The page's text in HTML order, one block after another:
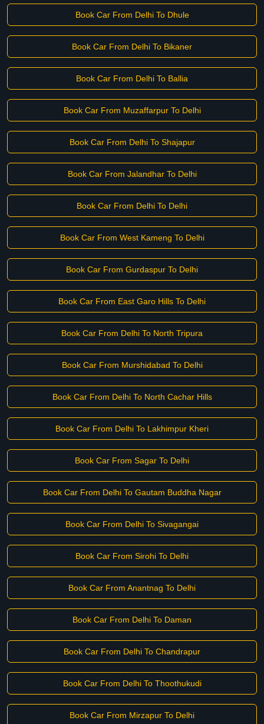
Book Car From Delhi To Dhule
Book Car From Delhi To Bikaner
Book Car From Delhi To Ballia
Book Car From Muzaffarpur To Delhi
Book Car From Delhi To Shajapur
Book Car From Jalandhar To Delhi
Book Car From Delhi To Delhi
Book Car From West Kameng To Delhi
Book Car From Gurdaspur To Delhi
Book Car From East Garo Hills To Delhi
Book Car From Delhi To North Tripura
Book Car From Murshidabad To Delhi
Book Car From Delhi To North Cachar Hills
Book Car From Delhi To Lakhimpur Kheri
Book Car From Sagar To Delhi
Book Car From Delhi To Gautam Buddha Nagar
Book Car From Delhi To Sivagangai
Book Car From Sirohi To Delhi
Book Car From Anantnag To Delhi
Book Car From Delhi To Daman
Book Car From Delhi To Chandrapur
Book Car From Delhi To Thoothukudi
Book Car From Mirzapur To Delhi